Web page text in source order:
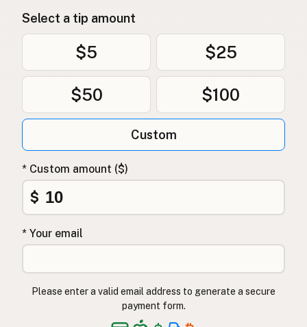
Select a tip amount
$5 $25
$50 $100
Custom
* Custom amount ($)
$
* Your email
Please enter a valid email address to generate a secure
payment form.